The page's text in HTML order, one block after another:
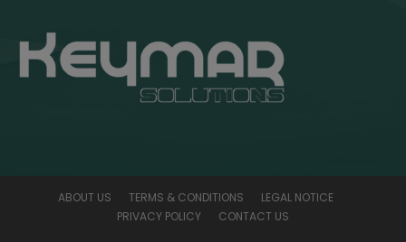
ABOUT US TERMS & CONDITIONS
LEGAL NOTICE
PRIVACY POLICY
CONTACT US